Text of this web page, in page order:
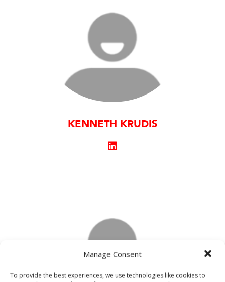
Manage Consent
To provide the best experiences, we use technologies like cookies to
KENNETH KRUDIS